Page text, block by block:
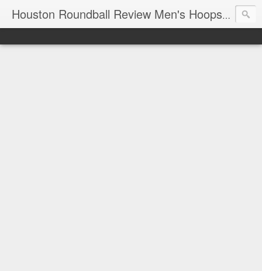
Houston Roundball Review Men's Hoops Blog